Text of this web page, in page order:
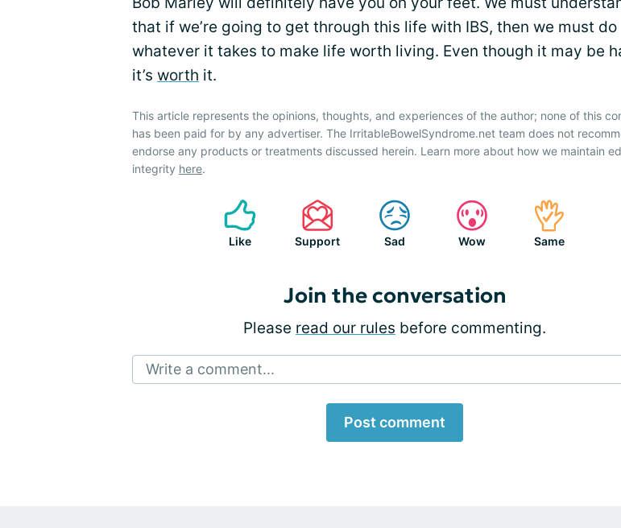
that if we’re going to get through this life with IBS, then we must do
whatever it takes to make life worth living. Even though it may be
it’s worth it.
This article represents the opinions, thoughts, and experiences of the author; none of this
has been paid for by any advertiser. The IrritableBowelSyndrome.net team does not
endorse any products or treatments discussed herein. Learn more about how we maintain
integrity here.
Like Support Sad Wow Same
Join the conversation
Please read our rules before commenting.
Write a comment...
Post comment